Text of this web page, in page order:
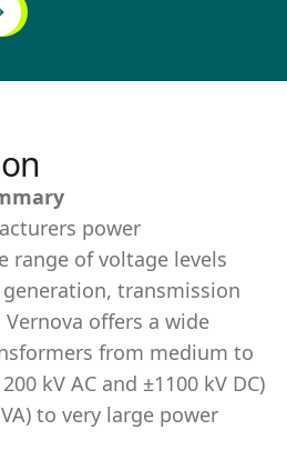
power
range of voltage levels
transmission
offers a wide
from medium to
kV AC and ±1100 kV DC)
to very large power